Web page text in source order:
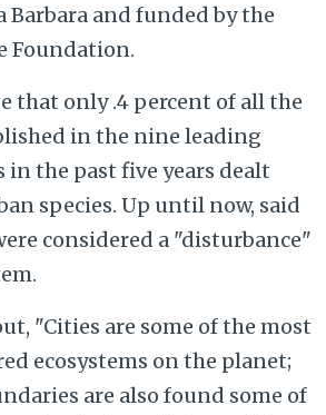
Barbara and funded by the
Foundation.
that only .4 percent of all the
in the nine leading
in the past five years dealt
species. Up until now, said
considered a "disturbance"
"Cities are some of the most
ecosystems on the planet;
are also found some of